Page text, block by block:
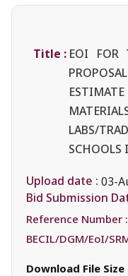
Title : EOI FOR
LABS/
SCHOOLS
Upload date : 03-
Bid Submission
Reference Number :
BECIL/DGM/EoI/
Download File